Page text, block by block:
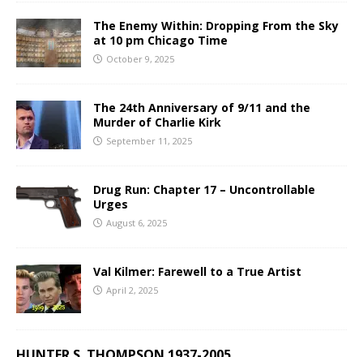
The Enemy Within: Dropping From the Sky
at 10 pm Chicago Time
October 9, 2025
The 24th Anniversary of 9/11 and the
Murder of Charlie Kirk
September 11, 2025
Drug Run: Chapter 17 – Uncontrollable
Urges
August 6, 2025
Val Kilmer: Farewell to a True Artist
April 2, 2025